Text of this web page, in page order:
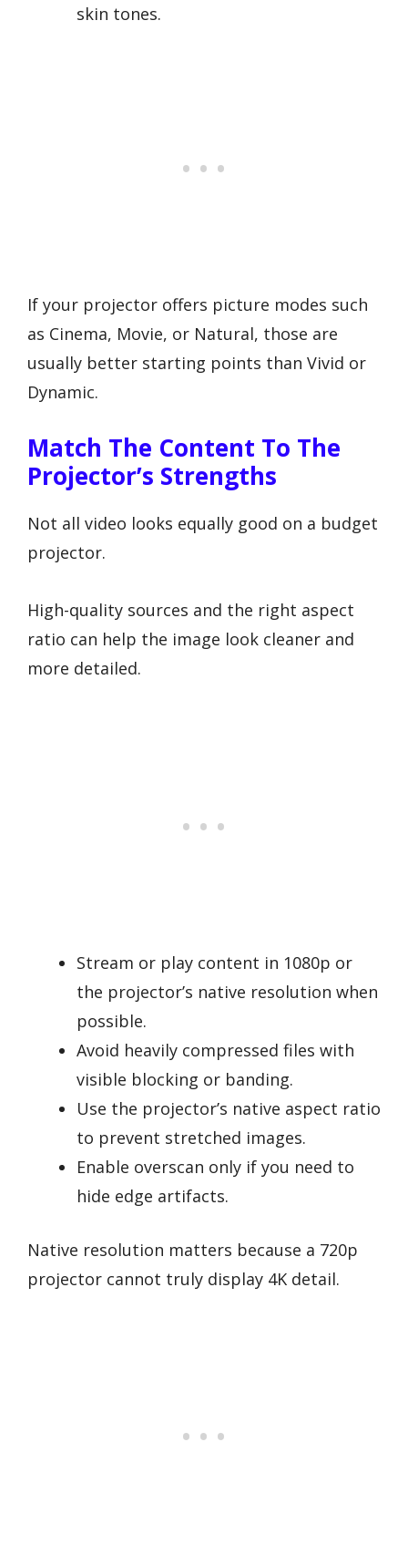
skin tones.
If your projector offers picture modes such
as Cinema, Movie, or Natural, those are
usually better starting points than Vivid or
Dynamic.
Match The Content To The
Projector’s Strengths
Not all video looks equally good on a budget
projector.
High-quality sources and the right aspect
ratio can help the image look cleaner and
more detailed.
Stream or play content in 1080p or
the projector’s native resolution when
possible.
Avoid heavily compressed files with
visible blocking or banding.
Use the projector’s native aspect ratio
to prevent stretched images.
Enable overscan only if you need to
hide edge artifacts.
Native resolution matters because a 720p
projector cannot truly display 4K detail.